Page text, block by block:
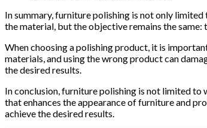
In summary, furniture polishing is not only
the material, but the objective remains the
When choosing a polishing product, it is
materials, and using the wrong product can
the desired results.
In conclusion, furniture polishing is not limited to
that enhances the appearance of furniture and
achieve the desired results.